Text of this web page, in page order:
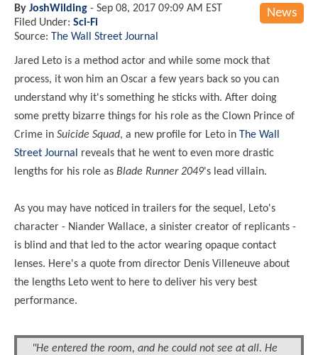
News
By JoshWilding - Sep 08, 2017 09:09 AM EST
Filed Under: Sci-Fi
Source: The Wall Street Journal
Jared Leto is a method actor and while some mock that
process, it won him an Oscar a few years back so you can
understand why it's something he sticks with. After doing
some pretty bizarre things for his role as the Clown Prince of
Crime in Suicide Squad, a new profile for Leto in The Wall
Street Journal
reveals that he went to even more drastic
lengths for his role as Blade Runner 2049's lead villain.
As you may have noticed in trailers for the sequel, Leto's
character - Niander Wallace, a sinister creator of replicants -
is blind and that led to the actor wearing opaque contact
lenses. Here's a quote from director Denis Villeneuve about
the lengths Leto went to here to deliver his very best
performance.
"He entered the room, and he could not see at all. He